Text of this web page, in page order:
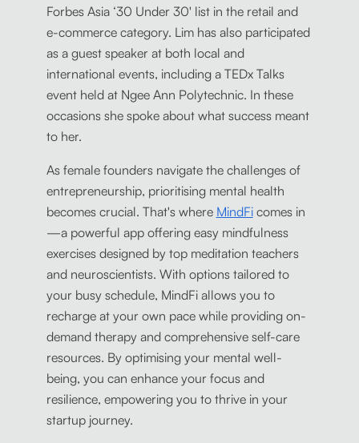
Forbes Asia ‘30 Under 30' list in the retail and
e-commerce category. Lim has also participated
as a guest speaker at both local and
international events, including a TEDx Talks
event held at Ngee Ann Polytechnic. In these
occasions she spoke about what success meant
to her.
As female founders navigate the challenges of
entrepreneurship, prioritising mental health
becomes crucial. That's where MindFicomes in
—a powerful app offering easy mindfulness
exercises designed by top meditation teachers
and neuroscientists. With options tailored to
your busy schedule, MindFi allows you to
recharge at your own pace while providing on-
demand therapy and comprehensive self-care
resources. By optimising your mental well-
being, you can enhance your focus and
resilience, empowering you to thrive in your
startup journey.